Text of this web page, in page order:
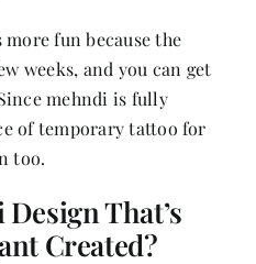
fun because the
weeks, and you can get
mehndi is fully
of temporary tattoo for
too.
That’s
Created?